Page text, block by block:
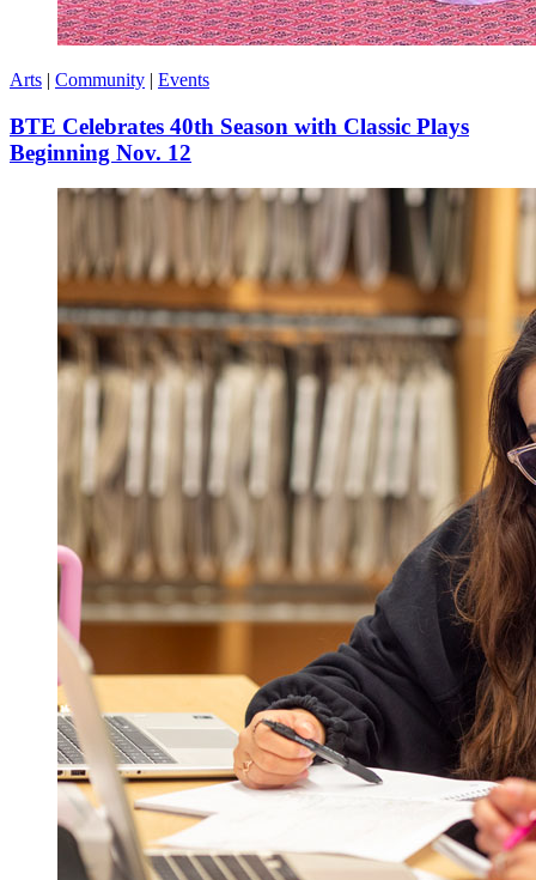
Arts | Community | Events
BTE Celebrates 40th Season with Classic Plays
Beginning Nov. 12